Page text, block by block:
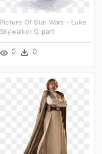
Picture Of Star Wars - Luke
Skywalker Clipart
0 0